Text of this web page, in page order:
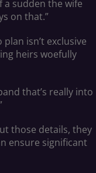
a sudden the wife
on that.”
isn’t exclusive
heirs woefully
that’s really into
those details, they
ensure significant